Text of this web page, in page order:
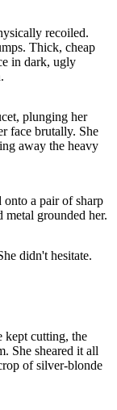
recoiled.
Thick, cheap
in dark, ugly
plunging her
face brutally. She
away the heavy
onto a pair of sharp
metal grounded her.
didn't hesitate.
kept cutting, the
She sheared it all
of silver-blonde